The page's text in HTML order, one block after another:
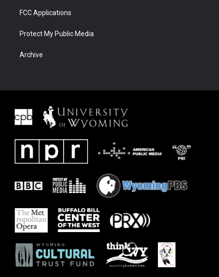
FCC Applications
Protect My Public Media
Archive